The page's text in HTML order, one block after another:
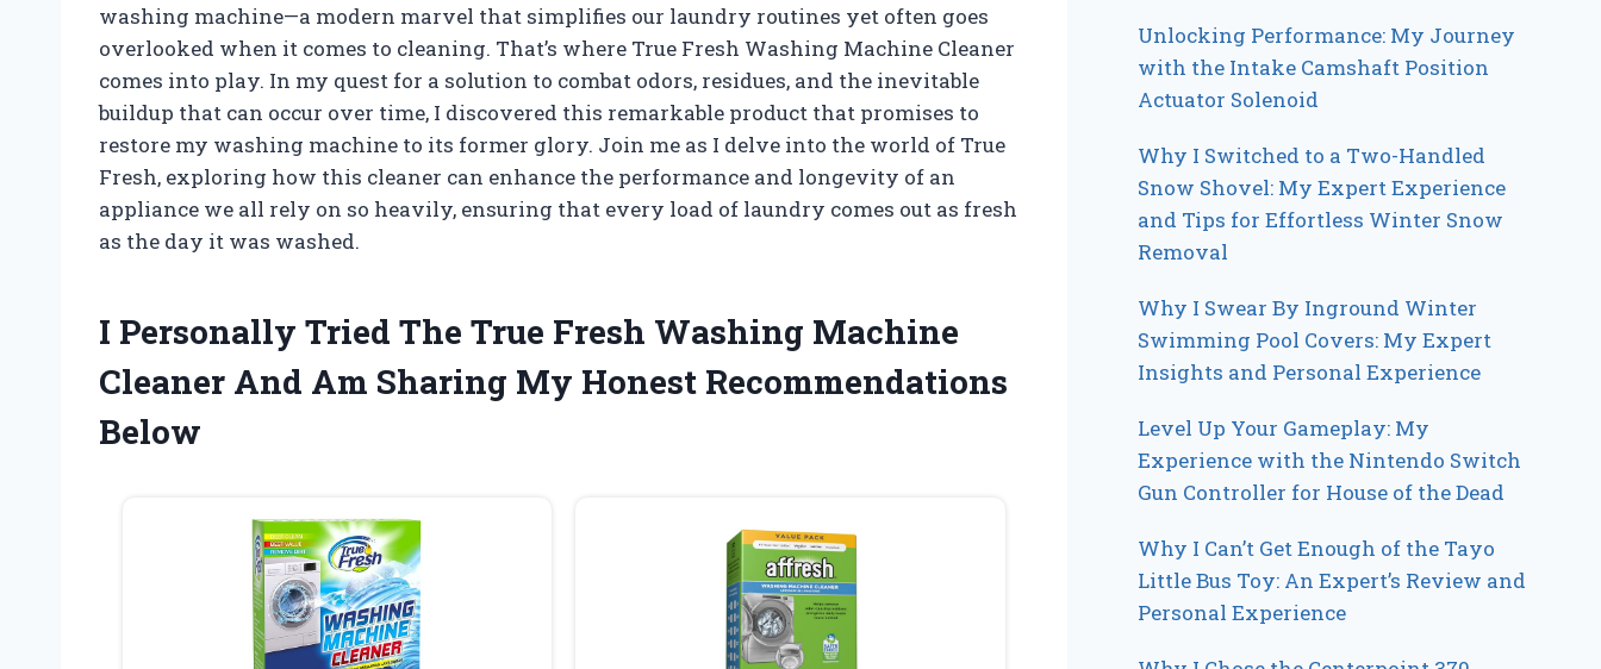
washing machine—a modern marvel that simplifies our laundry routines yet often goes
overlooked when it comes to cleaning. That’s where True Fresh Washing Machine Cleaner
comes into play. In my quest for a solution to combat odors, residues, and the inevitable
buildup that can occur over time, I discovered this remarkable product that promises to
restore my washing machine to its former glory. Join me as I delve into the world of True
Fresh, exploring how this cleaner can enhance the performance and longevity of an
appliance we all rely on so heavily, ensuring that every load of laundry comes out as fresh
as the day it was washed.
I Personally Tried The True Fresh Washing Machine
Cleaner And Am Sharing My Honest Recommendations
Below
Unlocking Performance: My Journey
with the Intake Camshaft Position
Actuator Solenoid
Why I Switched to a Two-Handled
Snow Shovel: My Expert Experience
and Tips for Effortless Winter Snow
Removal
Why I Swear By Inground Winter
Swimming Pool Covers: My Expert
Insights and Personal Experience
Level Up Your Gameplay: My
Experience with the Nintendo Switch
Gun Controller for House of the Dead
Why I Can’t Get Enough of the Tayo
Little Bus Toy: An Expert’s Review and
Personal Experience